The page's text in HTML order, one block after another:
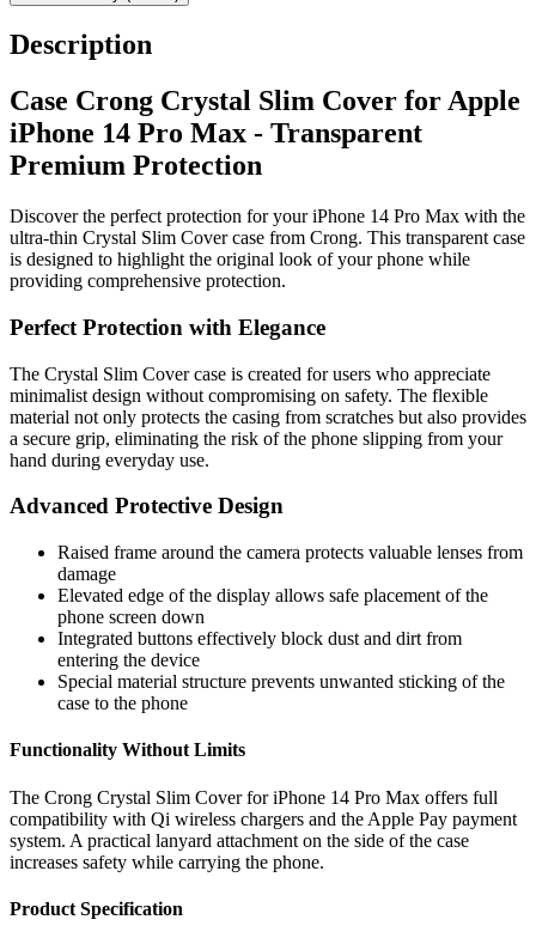
Description
Case Crong Crystal Slim Cover for Apple
iPhone 14 Pro Max - Transparent
Premium Protection
Discover the perfect protection for your iPhone 14 Pro Max with the
ultra-thin Crystal Slim Cover case from Crong. This transparent case
is designed to highlight the original look of your phone while
providing comprehensive protection.
Perfect Protection with Elegance
The Crystal Slim Cover case is created for users who appreciate
minimalist design without compromising on safety. The flexible
material not only protects the casing from scratches but also provides
a secure grip, eliminating the risk of the phone slipping from your
hand during everyday use.
Advanced Protective Design
Raised frame around the camera protects valuable lenses from
damage
Elevated edge of the display allows safe placement of the
phone screen down
Integrated buttons effectively block dust and dirt from
entering the device
Special material structure prevents unwanted sticking of the
case to the phone
Functionality Without Limits
The Crong Crystal Slim Cover for iPhone 14 Pro Max offers full
compatibility with Qi wireless chargers and the Apple Pay payment
system. A practical lanyard attachment on the side of the case
increases safety while carrying the phone.
Product Specification